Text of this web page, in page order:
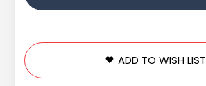
ADD TO WISH LIST